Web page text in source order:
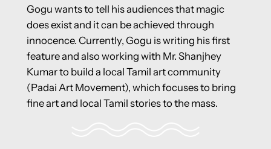
Gogu wants to tell his audiences that magic
does exist and it can be achieved through
innocence. Currently, Gogu is writing his first
feature and also working with Mr. Shanjhey
Kumar to build a local Tamil art community
(Padai Art Movement), which focuses to bring
fine art and local Tamil stories to the mass.